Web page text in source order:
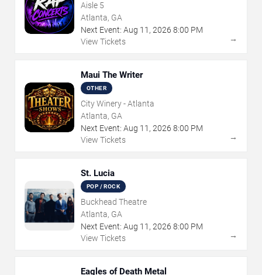
Aisle 5
Atlanta, GA
Next Event: Aug 11 , 2026 8:00 PM
View Tickets
→
Maui The Writer
OTHER
City Winery - Atlanta
Atlanta, GA
Next Event: Aug 11 , 2026 8:00 PM
View Tickets
→
St. Lucia
POP / ROCK
Buckhead Theatre
Atlanta, GA
Next Event: Aug 11 , 2026 8:00 PM
View Tickets
→
Eagles of Death Metal